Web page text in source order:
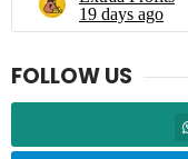
FOLLOW US